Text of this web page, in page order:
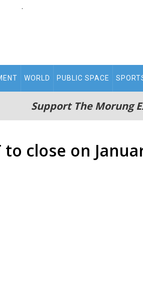
.
WORLD PUBLIC SPACE
Support The Morung
close on